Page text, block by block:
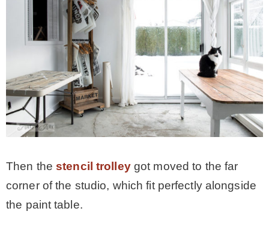
Then thestencil trolleygot moved to the far
corner of the studio, which fit perfectly alongside
the paint table.